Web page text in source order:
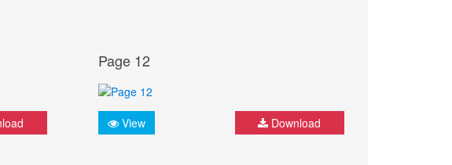
Page 12
View Download